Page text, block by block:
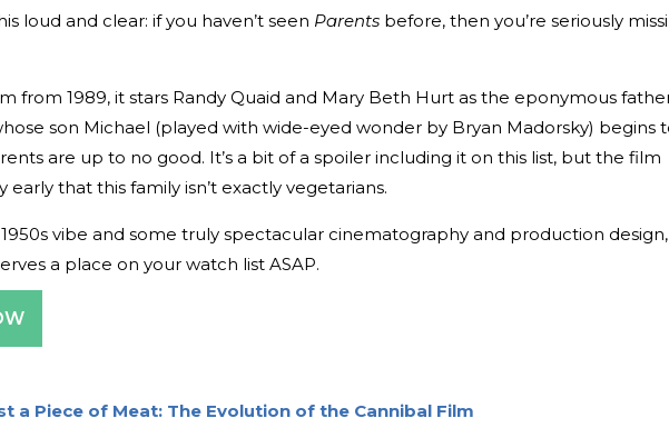
loud and clear: if you haven’t seen Parents before, then you’re seriously
from 1989, it stars Randy Quaid and Mary Beth Hurt as the eponymous
son Michael (played with wide-eyed wonder by Bryan Madorsky) begins
are up to no good. It’s a bit of a spoiler including it on this list, but the film
early that this family isn’t exactly vegetarians.
vibe and some truly spectacular cinematography and production design,
a place on your watch list ASAP.
a Piece of Meat: The Evolution of the Cannibal Film